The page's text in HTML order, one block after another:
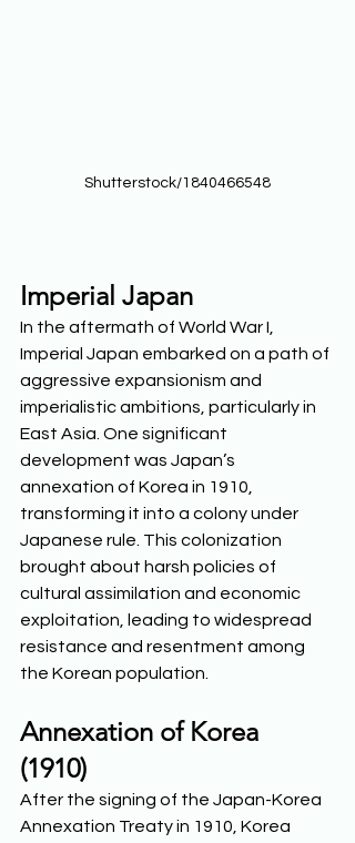
Shutterstock/1840466548
Imperial Japan
In the aftermath of World War I,
Imperial Japan embarked on a path of
aggressive expansionism and
imperialistic ambitions, particularly in
East Asia. One significant
development was Japan’s
annexation of Korea in 1910,
transforming it into a colony under
Japanese rule. This colonization
brought about harsh policies of
cultural assimilation and economic
exploitation, leading to widespread
resistance and resentment among
the Korean population.
Annexation of Korea
(1910)
After the signing of the Japan-Korea
Annexation Treaty in 1910, Korea